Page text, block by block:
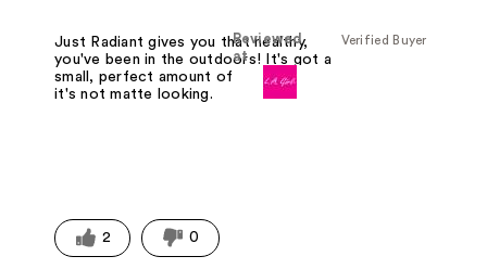
Verified Buyer
Reviewed
at
Just Radiant gives you that healthy,
you've been in the outdoors! It's got a
small, perfect amount of shimmer so
it's not matte looking.
2 0